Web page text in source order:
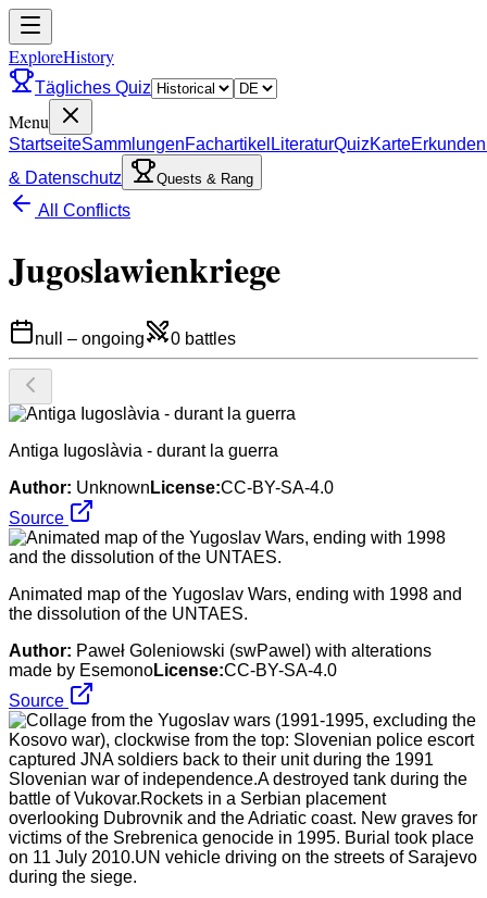
ExploreHistory
Tägliches Quiz
Menu
StartseiteSammlungenFachartikel LiteraturQuizKarteErkunden
& Datenschutz
Quests & Rang
All Conflicts
Jugoslawienkriege
null – ongoing 0 battles
Antiga Iugoslàvia - durant la guerra
Author: Unknown License:CC-BY-SA-4.0
Source
Animated map of the Yugoslav Wars, ending with 1998 and
the dissolution of the UNTAES.
Author: Paweł Goleniowski (swPawel) with alterations
made by EsemonoLicense:CC-BY-SA-4.0
Source